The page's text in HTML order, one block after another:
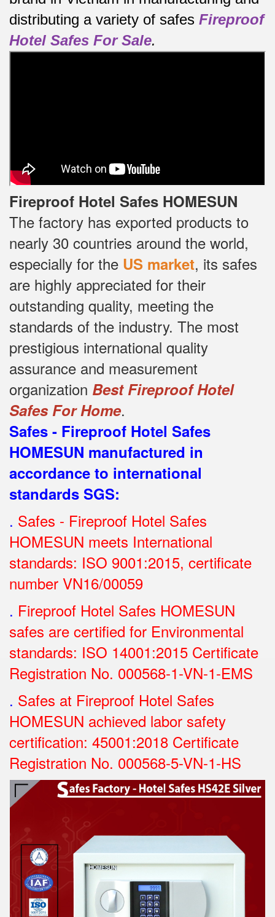
distributing a variety of safes Fireproof
Hotel Safes For Sale.
Fireproof Hotel Safes HOMESUN
The factory has exported products to
nearly 30 countries around the world,
especially for the US market, its safes
are highly appreciated for their
outstanding quality, meeting the
standards of the industry. The most
prestigious international quality
assurance and measurement
organization Best Fireproof Hotel
Safes For Home.
Safes - Fireproof Hotel Safes
HOMESUN manufactured in
accordance to international
standards SGS:
. Safes - Fireproof Hotel Safes
HOMESUN meets International
standards: ISO 9001:2015, certificate
number VN16/00059
. Fireproof Hotel Safes HOMESUN
safes are certified for Environmental
standards: ISO 14001:2015 Certificate
Registration No. 000568-1-VN-1-EMS
. Safes at Fireproof Hotel Safes
HOMESUN achieved labor safety
certification: 45001:2018 Certificate
Registration No. 000568-5-VN-1-HS